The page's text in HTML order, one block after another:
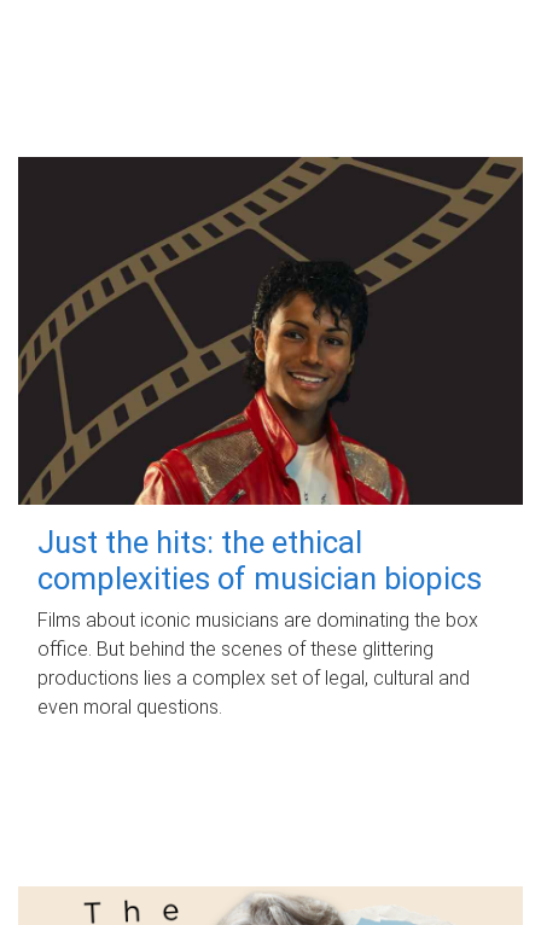
Just the hits: the ethical
complexities of musician biopics
Films about iconic musicians are dominating the box
office. But behind the scenes of these glittering
productions lies a complex set of legal, cultural and
even moral questions.